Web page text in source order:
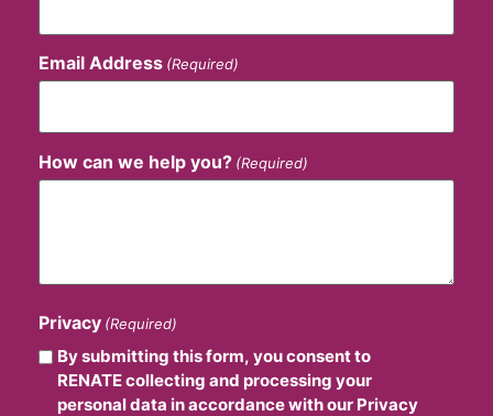
Email Address (Required)
How can we help you? (Required)
Privacy (Required)
By submitting this form, you consent to
RENATE collecting and processing your
personal data in accordance with our Privacy